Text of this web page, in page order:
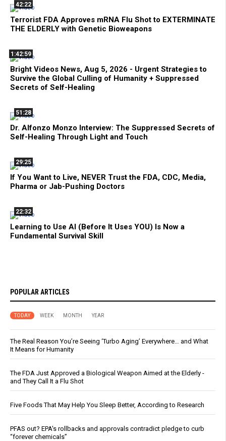
42:22
Terrorist FDA Approves mRNA Flu Shot to EXTERMINATE
THE ELDERLY with Genetic Bioweapons
1:42:59
Bright Videos News, Aug 5, 2026 - Urgent Strategies to
Survive the Global Culling of Humanity + Suppressed
Secrets of Self-Healing
51:28
Dr. Alfonzo Monzo Interview: The Suppressed Secrets of
Self-Healing Through Light and Touch
29:25
If You Want to Live, NEVER Trust the FDA, CDC, Media,
Pharma or Jab-Pushing Doctors
22:32
Learning to Use AI (Before It Uses YOU) Is Now a
Fundamental Survival Skill
POPULAR ARTICLES
TODAY WEEK MONTH YEAR
The Real Reason You’re Seeing ‘Turbo Aging’ Everywhere… and What
It Means for Humanity
The FDA Just Approved a Biological Weapon Aimed at the Elderly -
and They Call It a Flu Shot
Five Foods That May Help You Sleep Better, According to Research
PFAS out? EPA's rollbacks and approvals contradict pledge to curb
“forever chemicals”